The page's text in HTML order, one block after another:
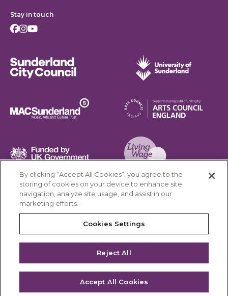
Stay in touch
Facebook
Instagram
Youtube
Living Wage Foundation
Cookies Settings
Terms & Conditions
Privacy Policy
Safeguarding
Feedback
By clicking “Accept All Cookies”, you agree to the
storing of cookies on your device to enhance site
navigation, analyze site usage, and assist in our
marketing efforts.
Cookies Settings
Reject All
Accept All Cookies